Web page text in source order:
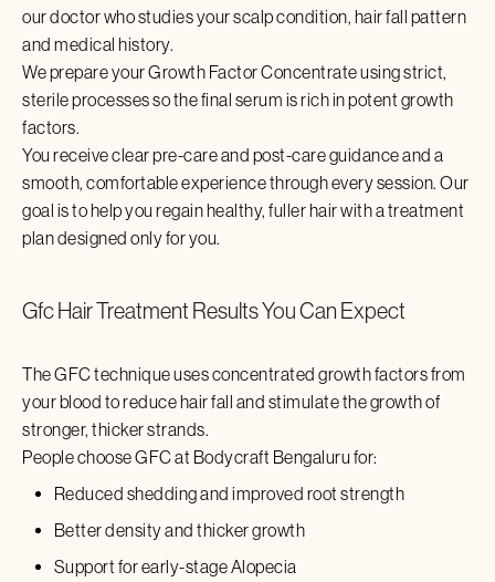
our doctor who studies your scalp condition, hair fall pattern
and medical history.
We prepare your Growth Factor Concentrate using strict,
sterile processes so the final serum is rich in potent growth
factors.
You receive clear pre-care and post-care guidance and a
smooth, comfortable experience through every session. Our
goal is to help you regain healthy, fuller hair with a treatment
plan designed only for you.
Gfc Hair Treatment Results You Can Expect
The GFC technique uses concentrated growth factors from
your blood to reduce hair fall and stimulate the growth of
stronger, thicker strands.
People choose GFC at Bodycraft Bengaluru for:
Reduced shedding and improved root strength
Better density and thicker growth
Support for early-stage Alopecia